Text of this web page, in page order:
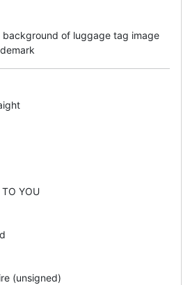
of luggage tag image
TO YOU
(unsigned)